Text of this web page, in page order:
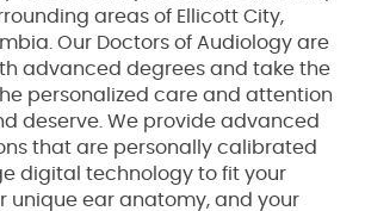
areas of Ellicott City,
Our Doctors of Audiology are
advanced degrees and take the
personalized care and attention
deserve. We provide advanced
that are personally calibrated
digital technology to fit your
unique ear anatomy, and your